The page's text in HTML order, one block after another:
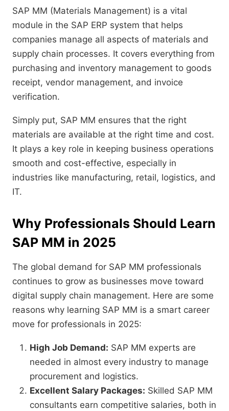
SAP MM (Materials Management) is a vital
module in the SAP ERP system that helps
companies manage all aspects of materials and
supply chain processes. It covers everything from
purchasing and inventory management to goods
receipt, vendor management, and invoice
verification.
Simply put, SAP MM ensures that the right
materials are available at the right time and cost.
It plays a key role in keeping business operations
smooth and cost-effective, especially in
industries like manufacturing, retail, logistics, and
IT.
Why Professionals Should Learn
SAP MM in 2025
The global demand for SAP MM professionals
continues to grow as businesses move toward
digital supply chain management. Here are some
reasons why learning SAP MM is a smart career
move for professionals in 2025:
High Job Demand: SAP MM experts are
needed in almost every industry to manage
procurement and logistics.
Excellent Salary Packages: Skilled SAP MM
consultants earn competitive salaries, both in